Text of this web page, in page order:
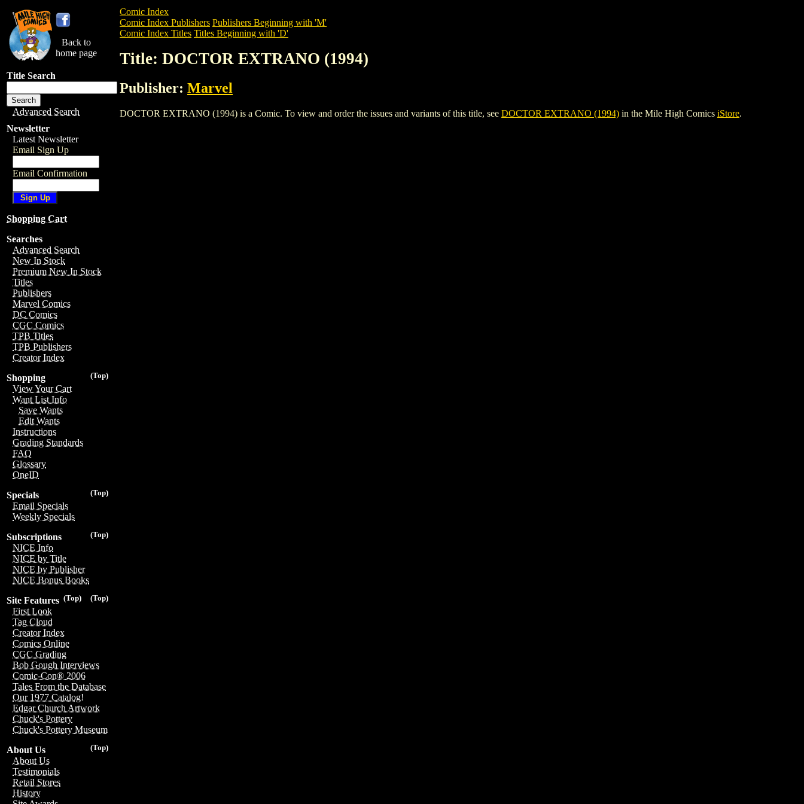
Back to
home page
Title Search
Advanced Search
Newsletter
Latest Newsletter
Email Sign Up
Email Confirmation
Shopping Cart
Searches
Advanced Search
New In Stock
Premium New In Stock
Titles
Publishers
Marvel Comics
DC Comics
CGC Comics
TPB Titles
TPB Publishers
Creator Index
(Top)
Shopping
View Your Cart
Want List Info
Save Wants
Edit Wants
Instructions
Grading Standards
FAQ
Glossary
OneID
(Top)
Specials
Email Specials
Weekly Specials
(Top)
Subscriptions
NICE Info
NICE by Title
NICE by Publisher
NICE Bonus Books
(Top)
(Top)
Site Features
First Look
Tag Cloud
Creator Index
Comics Online
CGC Grading
Bob Gough Interviews
Comic-Con® 2006
Tales From the Database
Our 1977 Catalog!
Edgar Church Artwork
Chuck's Pottery
Chuck's Pottery Museum
(Top)
About Us
About Us
Testimonials
Retail Stores
History
Comic Index
Comic Index Publishers Publishers Beginning with 'M'
Comic Index Titles Titles Beginning with 'D'
Title: DOCTOR EXTRANO (1994)
Publisher: Marvel
DOCTOR EXTRANO (1994) is a Comic. To view and order the issues and variants of this title, see DOCTOR EXTRANO (1994) in the Mile High Comics iStore.